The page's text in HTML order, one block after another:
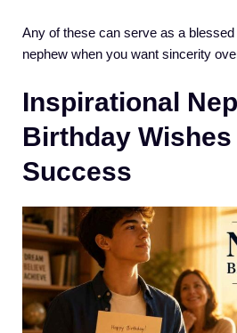
Any of these can serve as a
nephew when you want sincerity
Inspirational
Birthday
Success